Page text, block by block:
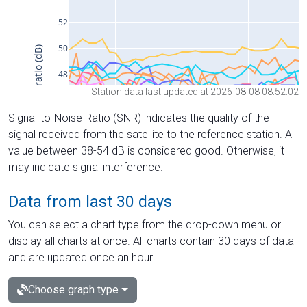
Station data last updated at 2026-08-08 08:52:02
Signal-to-Noise Ratio (SNR) indicates the quality of the
signal received from the satellite to the reference station. A
value between 38-54 dB is considered good. Otherwise, it
may indicate signal interference.
Data from last 30 days
You can select a chart type from the drop-down menu or
display all charts at once. All charts contain 30 days of data
and are updated once an hour.
Choose graph type